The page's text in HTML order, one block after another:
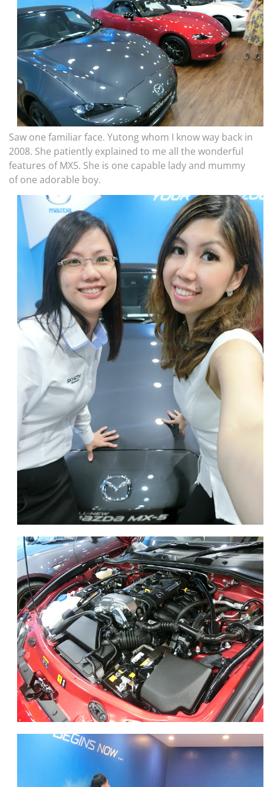
Saw one familiar face. Yutong whom I know way back in
2008. She patiently explained to me all the wonderful
features of MX5. She is one capable lady and mummy
of one adorable boy.